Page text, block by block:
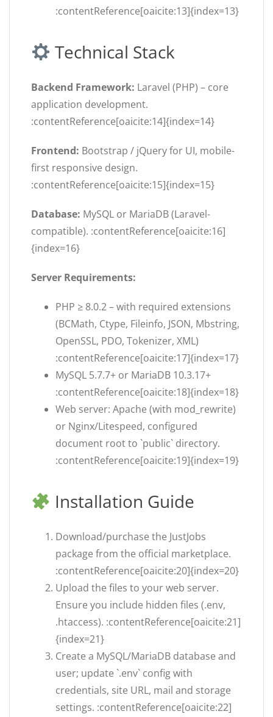
:contentReference[oaicite:13]{index=13}
Technical Stack
Backend Framework: Laravel (PHP) – core
application development.
:contentReference[oaicite:14]{index=14}
Frontend: Bootstrap / jQuery for UI, mobile-
first responsive design.
:contentReference[oaicite:15]{index=15}
Database: MySQL or MariaDB (Laravel-
compatible). :contentReference[oaicite:16]
{index=16}
Server Requirements:
PHP ≥ 8.0.2 – with required extensions
(BCMath, Ctype, Fileinfo, JSON, Mbstring,
OpenSSL, PDO, Tokenizer, XML)
:contentReference[oaicite:17]{index=17}
MySQL 5.7.7+ or MariaDB 10.3.17+
:contentReference[oaicite:18]{index=18}
Web server: Apache (with mod_rewrite)
or Nginx/Litespeed, configured
document root to `public` directory.
:contentReference[oaicite:19]{index=19}
Installation Guide
Download/purchase the JustJobs
package from the official marketplace.
:contentReference[oaicite:20]{index=20}
Upload the files to your web server.
Ensure you include hidden files (.env,
.htaccess). :contentReference[oaicite:21]
{index=21}
Create a MySQL/MariaDB database and
user; update `.env` config with
credentials, site URL, mail and storage
settings. :contentReference[oaicite:22]